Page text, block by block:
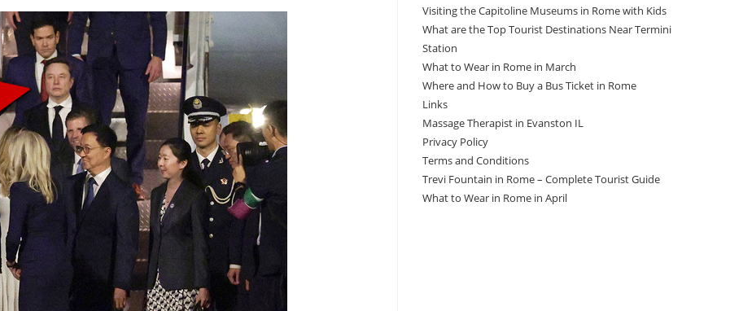
Visiting the Capitoline Museums in Rome with Kids
What are the Top Tourist Destinations Near Termini
Station
What to Wear in Rome in March
Where and How to Buy a Bus Ticket in Rome
Links
Massage Therapist in Evanston IL
Privacy Policy
Terms and Conditions
Trevi Fountain in Rome – Complete Tourist Guide
What to Wear in Rome in April